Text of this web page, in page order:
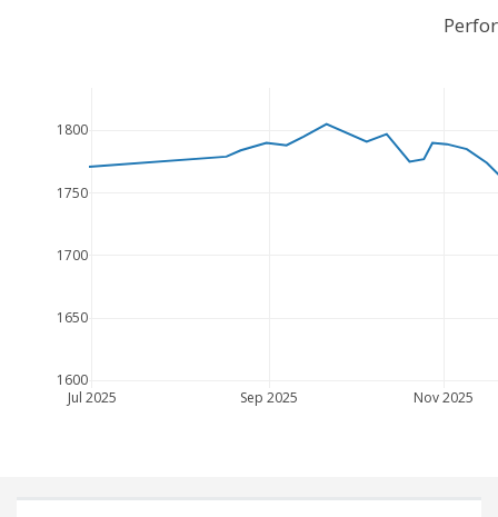
Jul 2025 Sep 2025 Nov 2025
1600
1650
1700
1750
1800